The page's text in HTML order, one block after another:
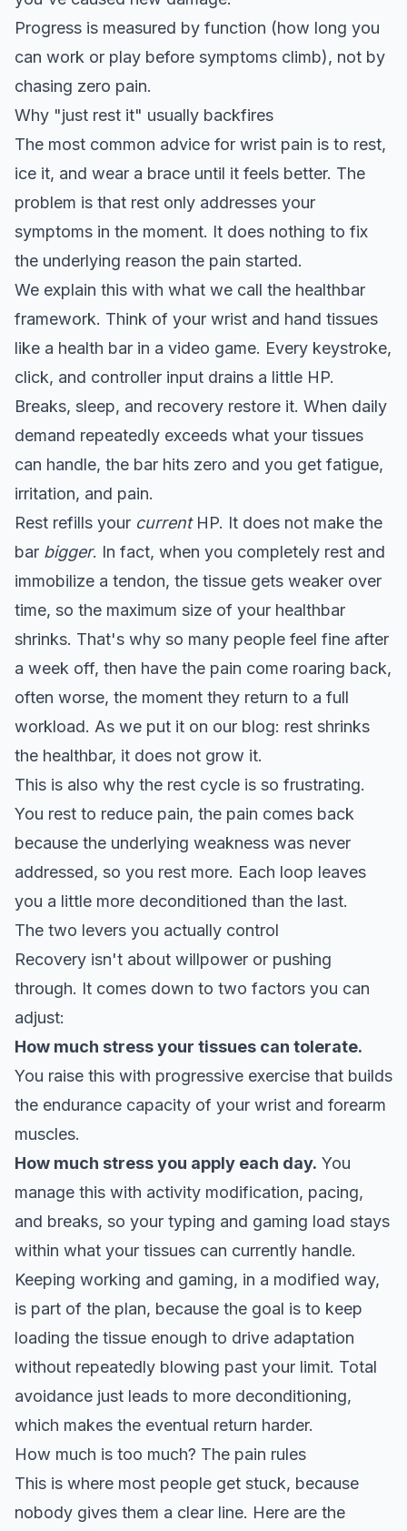
Progress is measured by function (how long you
can work or play before symptoms climb), not by
chasing zero pain.
Why "just rest it" usually backfires
The most common advice for wrist pain is to rest,
ice it, and wear a brace until it feels better. The
problem is that rest only addresses your
symptoms in the moment. It does nothing to fix
the underlying reason the pain started.
We explain this with what we call the healthbar
framework. Think of your wrist and hand tissues
like a health bar in a video game. Every keystroke,
click, and controller input drains a little HP.
Breaks, sleep, and recovery restore it. When daily
demand repeatedly exceeds what your tissues
can handle, the bar hits zero and you get fatigue,
irritation, and pain.
Rest refills your currentHP. It does not make the
bar bigger. In fact, when you completely rest and
immobilize a tendon, the tissue gets weaker over
time, so the maximum size of your healthbar
shrinks. That's why so many people feel fine after
a week off, then have the pain come roaring back,
often worse, the moment they return to a full
workload. As we put it on our blog: rest shrinks
the healthbar, it does not grow it.
This is also why the rest cycle is so frustrating.
You rest to reduce pain, the pain comes back
because the underlying weakness was never
addressed, so you rest more. Each loop leaves
you a little more deconditioned than the last.
The two levers you actually control
Recovery isn't about willpower or pushing
through. It comes down to two factors you can
adjust:
How much stress your tissues can tolerate.
You raise this with progressive exercise that builds
the endurance capacity of your wrist and forearm
muscles.
How much stress you apply each day. You
manage this with activity modification, pacing,
and breaks, so your typing and gaming load stays
within what your tissues can currently handle.
Keeping working and gaming, in a modified way,
is part of the plan, because the goal is to keep
loading the tissue enough to drive adaptation
without repeatedly blowing past your limit. Total
avoidance just leads to more deconditioning,
which makes the eventual return harder.
How much is too much? The pain rules
This is where most people get stuck, because
nobody gives them a clear line. Here are the